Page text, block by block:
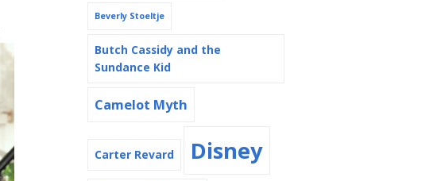
Beverly Stoeltje
Butch Cassidy and the
Sundance Kid
Camelot Myth
Carter Revard Disney